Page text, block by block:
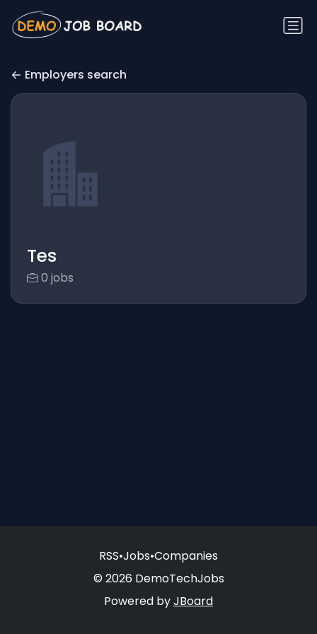
Employers search
Tes
0 jobs
RSS•Jobs•Companies
© 2026 DemoTechJobs
Powered byJBoard